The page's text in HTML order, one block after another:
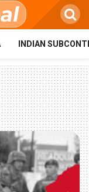
INDIAN